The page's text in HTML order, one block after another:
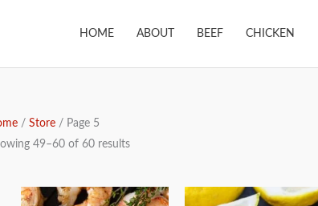
HOME ABOUT BEEF CHICKEN
/ Store / Page 5
49–60 of 60 results